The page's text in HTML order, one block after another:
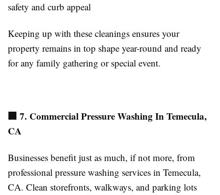
safety and curb appeal
Keeping up with these cleanings ensures your
property remains in top shape year-round and ready
for any family gathering or special event.
🏢 7. Commercial Pressure Washing In Temecula,
CA
Businesses benefit just as much, if not more, from
professional pressure washing services in Temecula,
CA. Clean storefronts, walkways, and parking lots